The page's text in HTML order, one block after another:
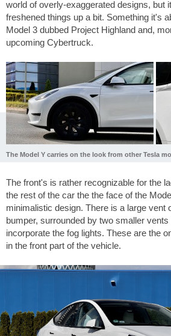
world of overly-exaggerated designs, but
freshened things up a bit. Something it's
Model 3 dubbed Project Highland and,
upcoming Cybertruck.
The Model Y carries on the look from other Tesla
The front's is rather recognizable for the
the rest of the car the the face of the
minimalistic design. There is a large vent
bumper, surrounded by two smaller
incorporate the fog lights. These are the
in the front part of the vehicle.